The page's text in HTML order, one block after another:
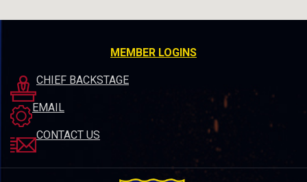
MEMBER LOGINS
CHIEF BACKSTAGE
EMAIL
CONTACT US